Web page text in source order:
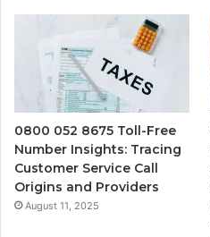
0800 052 8675 Toll-Free
Number Insights: Tracing
Customer Service Call
Origins and Providers
August 11, 2025